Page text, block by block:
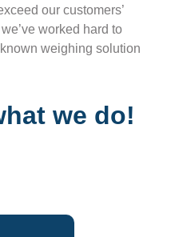
our customers’
worked hard to
weighing solution
we do!